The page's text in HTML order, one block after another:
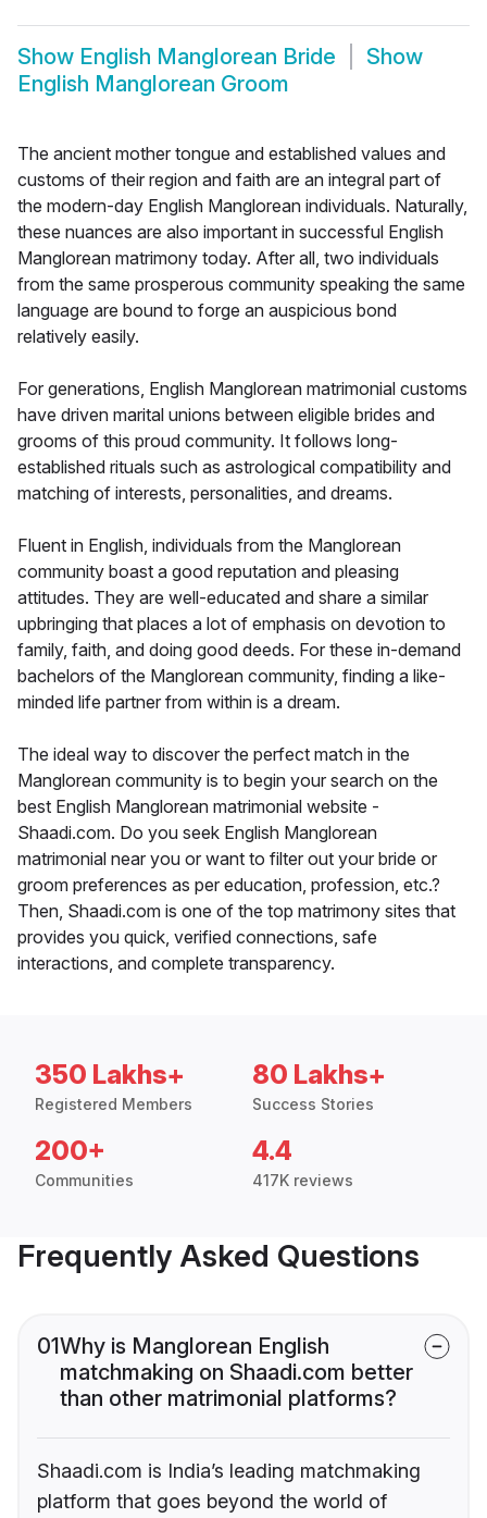
Show English Manglorean Bride
Show
English Manglorean Groom
The ancient mother tongue and established values and
customs of their region and faith are an integral part of
the modern-day English Manglorean individuals. Naturally,
these nuances are also important in successful English
Manglorean matrimony today. After all, two individuals
from the same prosperous community speaking the same
language are bound to forge an auspicious bond
relatively easily.
For generations, English Manglorean matrimonial customs
have driven marital unions between eligible brides and
grooms of this proud community. It follows long-
established rituals such as astrological compatibility and
matching of interests, personalities, and dreams.
Fluent in English, individuals from the Manglorean
community boast a good reputation and pleasing
attitudes. They are well-educated and share a similar
upbringing that places a lot of emphasis on devotion to
family, faith, and doing good deeds. For these in-demand
bachelors of the Manglorean community, finding a like-
minded life partner from within is a dream.
The ideal way to discover the perfect match in the
Manglorean community is to begin your search on the
best English Manglorean matrimonial website -
Shaadi.com. Do you seek English Manglorean
matrimonial near you or want to filter out your bride or
groom preferences as per education, profession, etc.?
Then, Shaadi.com is one of the top matrimony sites that
provides you quick, verified connections, safe
interactions, and complete transparency.
350 Lakhs+
Registered Members
80 Lakhs+
Success Stories
200+
Communities
4.4
417K reviews
Frequently Asked Questions
01Why is Manglorean English
matchmaking on Shaadi.com better
than other matrimonial platforms?
Shaadi.com is India’s leading matchmaking
platform that goes beyond the world of